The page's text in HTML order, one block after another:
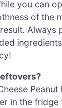
you can
of the
Always
Peanut
in the fridge